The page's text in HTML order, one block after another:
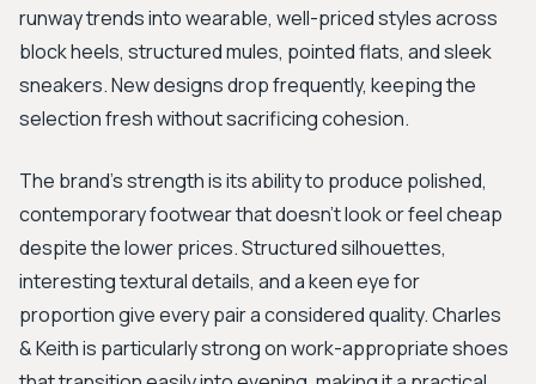
runway trends into wearable, well-priced styles across
block heels, structured mules, pointed flats, and sleek
sneakers. New designs drop frequently, keeping the
selection fresh without sacrificing cohesion.
The brand's strength is its ability to produce polished,
contemporary footwear that doesn't look or feel cheap
despite the lower prices. Structured silhouettes,
interesting textural details, and a keen eye for
proportion give every pair a considered quality. Charles
& Keith is particularly strong on work-appropriate shoes